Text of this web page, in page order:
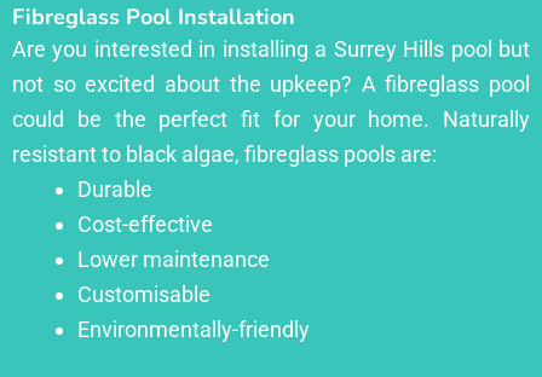
Fibreglass Pool Installation
Are you interested in installing a Surrey Hills pool but
not so excited about the upkeep? A fibreglass pool
could be the perfect fit for your home. Naturally
resistant to black algae, fibreglass pools are:
Durable
Cost-effective
Lower maintenance
Customisable
Environmentally-friendly